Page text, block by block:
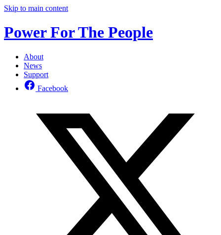
Skip to main content
Power For The People
About
News
Support
Facebook